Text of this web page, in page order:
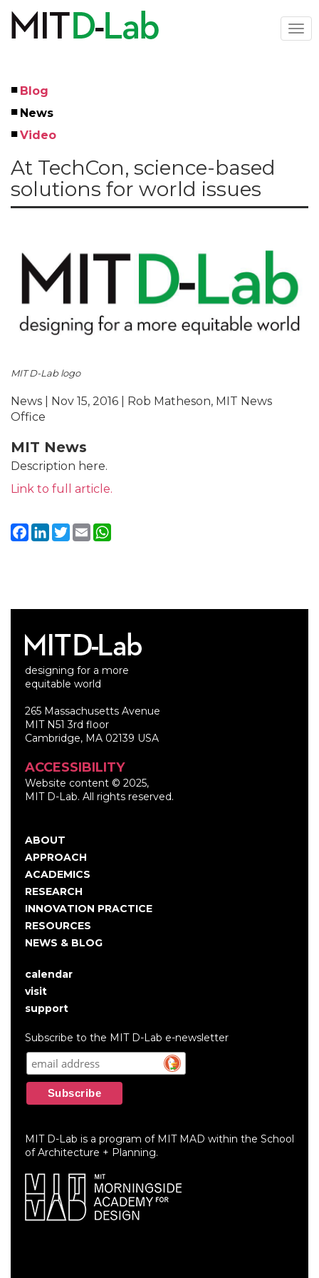
main
Left
Menu
Blog
News
Video
At TechCon, science-based
solutions for world issues
MIT D-Lab logo
News | Nov 15, 2016 | Rob Matheson, MIT News
Office
MIT News
Description here.
Link to full article.
Facebook
LinkedIn
Twitter
Email
designing for a more
equitable world
265 Massachusetts Avenue
MIT N51 3rd floor
Cambridge, MA 02139 USA
ACCESSIBILITY
Website content © 2025,
MIT D-Lab. All rights reserved.
Main
navigation
ABOUT
APPROACH
ACADEMICS
RESEARCH
INNOVATION PRACTICE
RESOURCES
NEWS & BLOG
User
account
menu
calendar
visit
support
Subscribe to the MIT D-Lab e-newsletter
MIT D-Lab is a program of MIT MAD within the School
of Architecture + Planning.